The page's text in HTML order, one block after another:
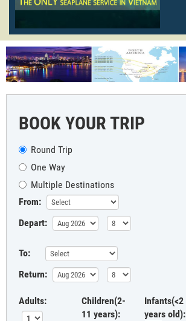
BOOK YOUR TRIP
Round Trip
One Way
Multiple Destinations
From:
Depart:
To:
Return:
Adults:
Children(2-
11 years):
Infants(<2
years old):